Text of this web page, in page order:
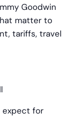
Goodwin
matter to
tariffs, travel
expect for